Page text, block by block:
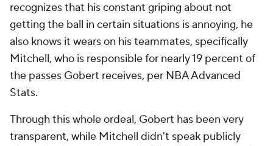
recognizes that his constant griping about not
getting the ball in certain situations is annoying, he
also knows it wears on his teammates, specifically
Mitchell, who is responsible for nearly 19 percent of
the passes Gobert receives, per NBA Advanced
Stats.
Through this whole ordeal, Gobert has been very
transparent, while Mitchell didn't speak publicly